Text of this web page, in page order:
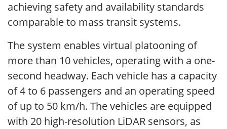
achieving safety and availability standards
comparable to mass transit systems.
The system enables virtual platooning of
more than 10 vehicles, operating with a one-
second headway. Each vehicle has a capacity
of 4 to 6 passengers and an operating speed
of up to 50 km/h. The vehicles are equipped
with 20 high-resolution LiDAR sensors, as